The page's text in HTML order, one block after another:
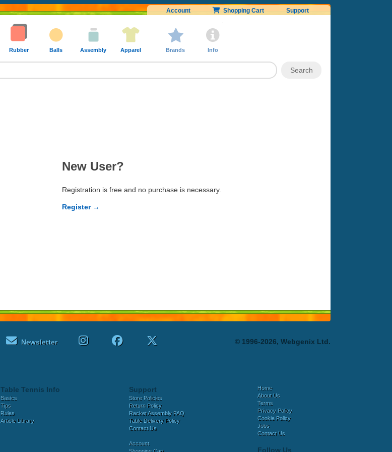
Account Shopping Cart Support
Rubber Balls Assembly Apparel Brands Info
New User?
Registration is free and no purchase is necessary.
Register →
Newsletter © 1996-2026, Webgenix Ltd.
Table Tennis Info
Basics
Tips
Rules
Article Library
Support
Store Policies
Return Policy
Racket Assembly FAQ
Table Delivery Policy
Contact Us
Account
Home
About Us
Terms
Privacy Policy
Cookie Policy
Jobs
Contact Us
Follow Us